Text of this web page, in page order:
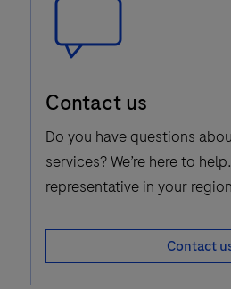
Bubble
Icon
Contact us
Do you have questions
services? We’re here to
representative in your
Contact